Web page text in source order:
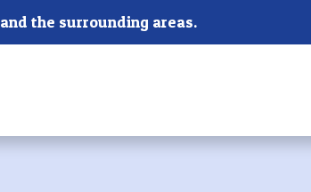
the surrounding areas.